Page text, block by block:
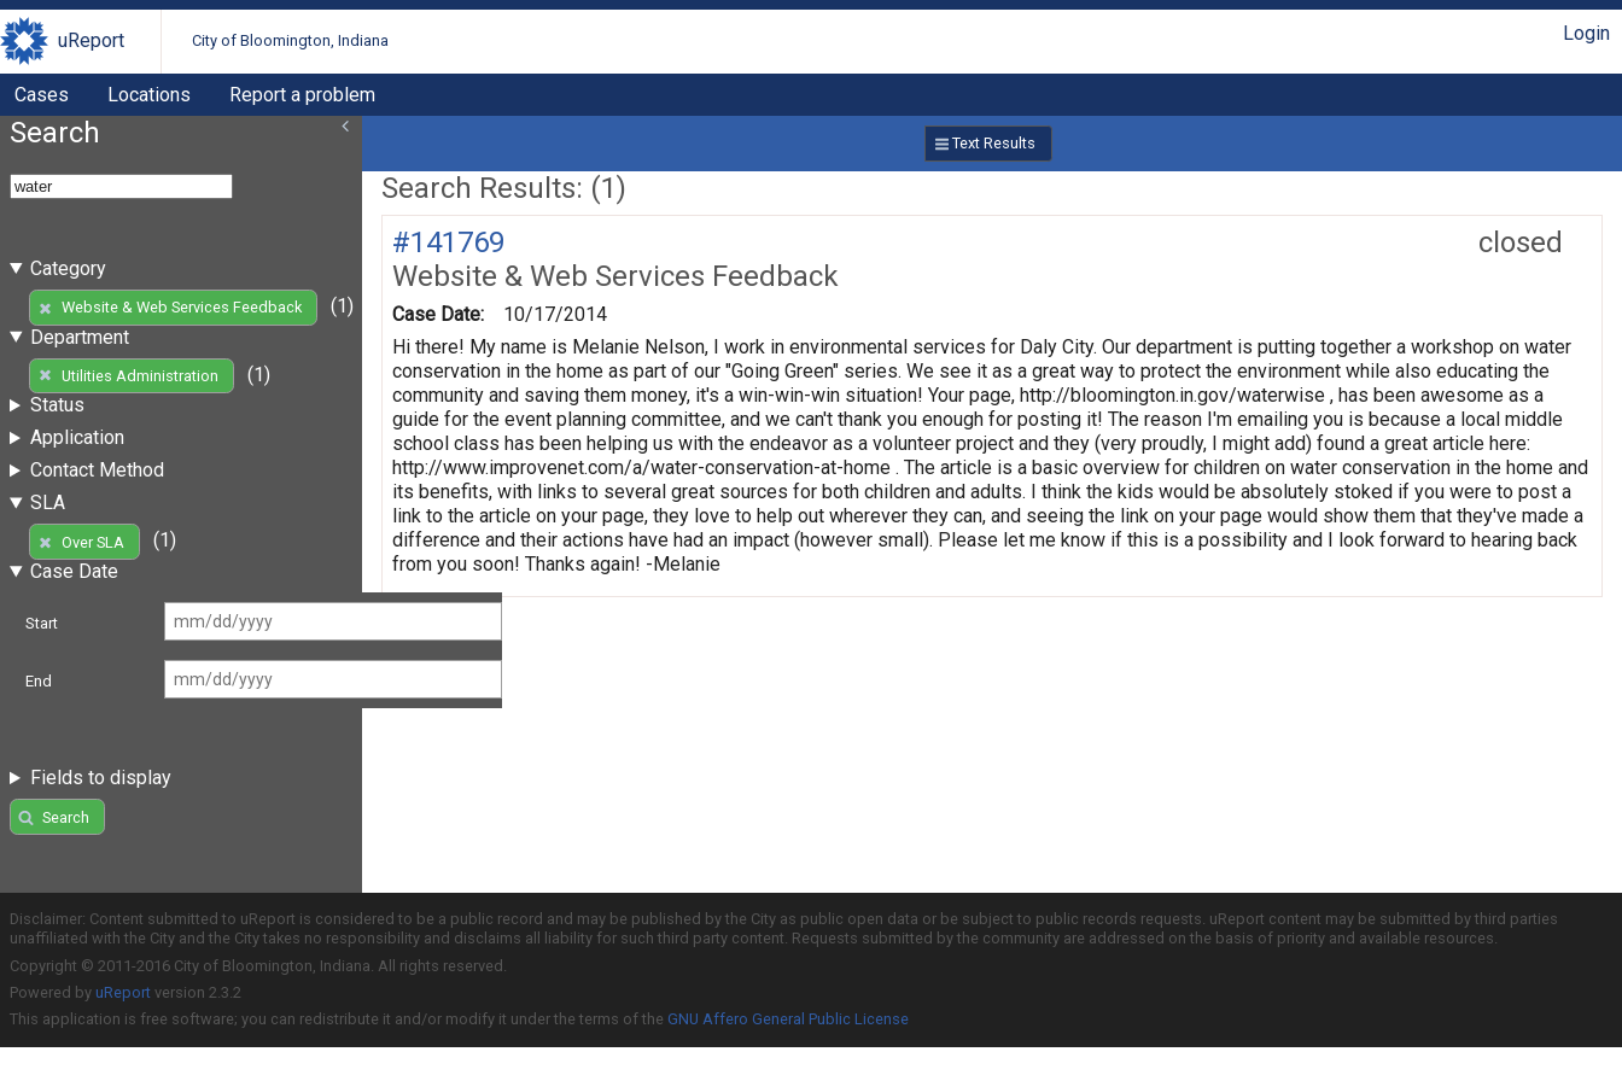
uReport City of Bloomington, Indiana Login
Cases Locations Report a problem
Search
Category
Website & Web Services Feedback
(1)
Department
Utilities Administration
(1)
Status
Application
Contact Method
SLA
Over SLA
(1)
Case Date
Start
End
Fields to display
Search
Text Results
Search Results: (1)
closed
#141769
Website & Web Services Feedback
Case Date:
10/17/2014
Hi there! My name is Melanie Nelson, I work in environmental services for Daly City. Our department is putting together a workshop on water
conservation in the home as part of our "Going Green" series. We see it as a great way to protect the environment while also educating the
community and saving them money, it's a win-win-win situation! Your page, http://bloomington.in.gov/waterwise , has been awesome as a
guide for the event planning committee, and we can't thank you enough for posting it! The reason I'm emailing you is because a local middle
school class has been helping us with the endeavor as a volunteer project and they (very proudly, I might add) found a great article here:
http://www.improvenet.com/a/water-conservation-at-home . The article is a basic overview for children on water conservation in the home and
its benefits, with links to several great sources for both children and adults. I think the kids would be absolutely stoked if you were to post a
link to the article on your page, they love to help out wherever they can, and seeing the link on your page would show them that they've made a
difference and their actions have had an impact (however small). Please let me know if this is a possibility and I look forward to hearing back
from you soon! Thanks again! -Melanie
Disclaimer: Content submitted to uReport is considered to be a public record and may be published by the City as public open data or be subject to public records requests. uReport content may be submitted by third parties
unaffiliated with the City and the City takes no responsibility and disclaims all liability for such third party content. Requests submitted by the community are addressed on the basis of priority and available resources.
Copyright © 2011-2016 City of Bloomington, Indiana. All rights reserved.
Powered by uReport version 2.3.2
This application is free software; you can redistribute it and/or modify it under the terms of the GNU Affero General Public License